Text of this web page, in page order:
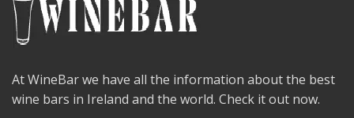
At WineBar we have all the information about the best
wine bars in Ireland and the world. Check it out now.